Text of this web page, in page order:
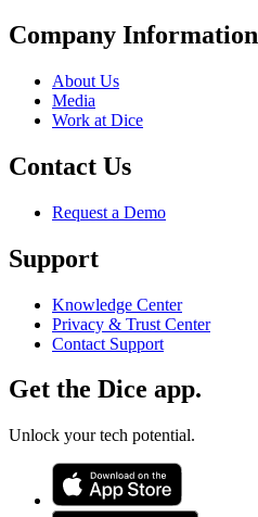
Company Information
About Us
Media
Work at Dice
Contact Us
Request a Demo
Support
Knowledge Center
Privacy & Trust Center
Contact Support
Get the Dice app.
Unlock your tech potential.